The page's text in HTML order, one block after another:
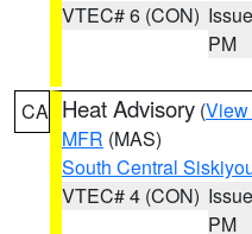
VTEC# 6 (CON)
PM
CA Heat Advisory (View
MFR (MAS)
South Central
VTEC# 4 (CON)
PM